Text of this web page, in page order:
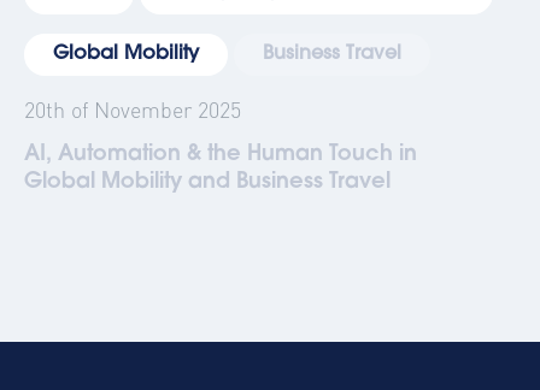
Global Mobility Business Travel
20th of November 2025
AI, Automation & the Human Touch in
Global Mobility and Business Travel